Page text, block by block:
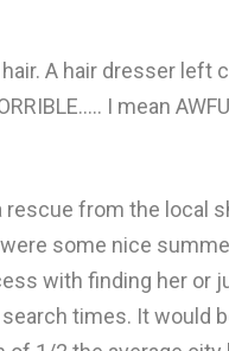
A hair dresser
I mean
rescue from the
some nice
with finding her
times. It